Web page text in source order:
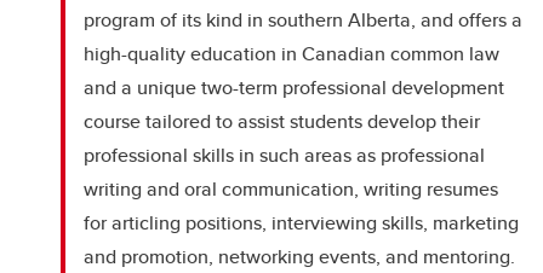
program of its kind in southern Alberta, and offers a
high-quality education in Canadian common law
and a unique two-term professional development
course tailored to assist students develop their
professional skills in such areas as professional
writing and oral communication, writing resumes
for articling positions, interviewing skills, marketing
and promotion, networking events, and mentoring.